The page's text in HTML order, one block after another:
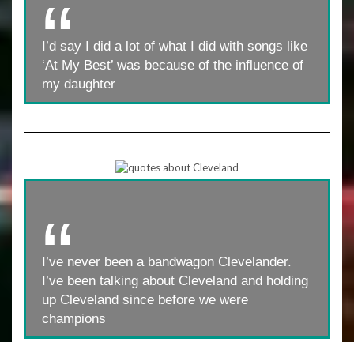
I’d say I did a lot of what I did with songs like
‘At My Best’ was because of the influence of
my daughter
I’ve never been a bandwagon Clevelander.
I’ve been talking about Cleveland and holding
up Cleveland since before we were
champions